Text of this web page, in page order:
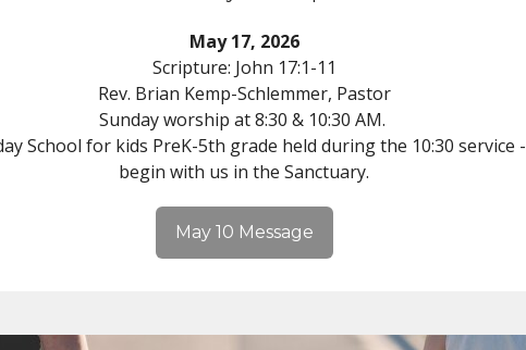
May 17, 2026
Scripture: John 17:1-11
Rev. Brian Kemp-Schlemmer, Pastor
Sunday worship at 8:30 & 10:30 AM.
School for kids PreK-5th grade held during the 10:30 service -
begin with us in the Sanctuary.
May 10 Message